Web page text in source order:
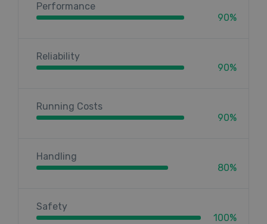
Performance
90%
Reliability
90%
Running Costs
90%
Handling
80%
Safety
100%